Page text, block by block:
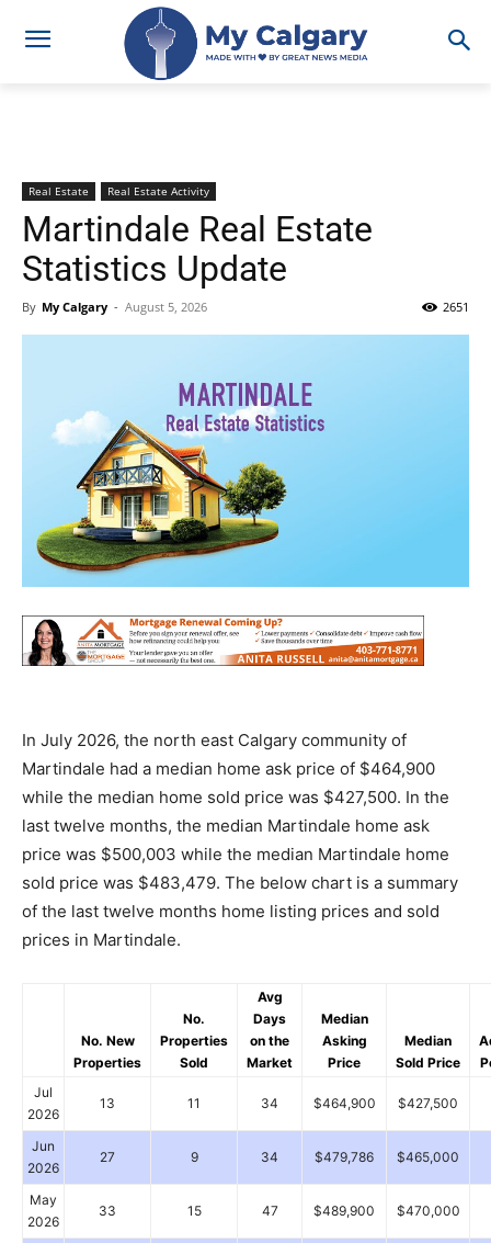
Real Estate Real Estate Activity
Martindale Real Estate
Statistics Update
By My Calgary - August 5, 2026 2651
In July 2026, the north east Calgary community of
Martindale had a median home ask price of $464,900
while the median home sold price was $427,500. In the
last twelve months, the median Martindale home ask
price was $500,003 while the median Martindale home
sold price was $483,479. The below chart is a summary
of the last twelve months home listing prices and sold
prices in Martindale.
No. New
Properties
No.
Properties
Sold
Avg
Days
on the
Market
Median
Asking
Price
Median
Sold Price
Jul
2026
13 11 34 $464,900 $427,500
Jun
2026
27 9 34 $479,786 $465,000
May
2026
33 15 47 $489,900 $470,000